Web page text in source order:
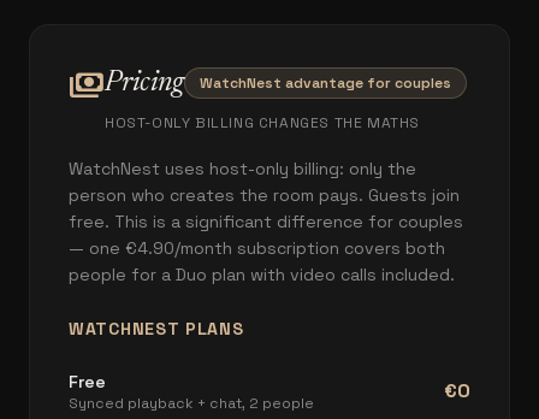
paymentsPricing WatchNest advantage for couples
HOST-ONLY BILLING CHANGES THE MATHS
WatchNest uses host-only billing: only the
person who creates the room pays. Guests join
free. This is a significant difference for couples
— one €4.90/month subscription covers both
people for a Duo plan with video calls included.
WATCHNEST PLANS
Free
Synced playback + chat, 2 people €0